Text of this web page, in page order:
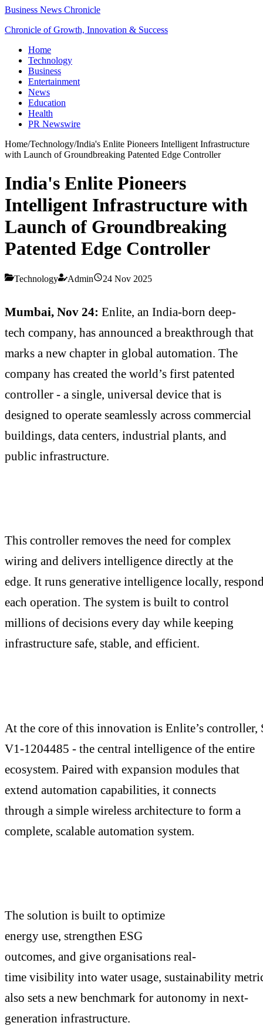
Business News Chronicle
Chronicle of Growth, Innovation & Success
Home
Technology
Business
Entertainment
News
Education
Health
PR Newswire
Home/Technology/India's Enlite Pioneers Intelligent Infrastructure
with Launch of Groundbreaking Patented Edge Controller
India's Enlite Pioneers
Intelligent Infrastructure with
Launch of Groundbreaking
Patented Edge Controller
Technology Admin 24 Nov 2025
Mumbai, Nov 24: Enlite, an India-born deep-
tech company, has announced a breakthrough that
marks a new chapter in global automation. The
company has created the world’s first patented
controller - a single, universal device that is
designed to operate seamlessly across commercial
buildings, data centers, industrial plants, and
public infrastructure.
This controller removes the need for complex
wiring and delivers intelligence directly at the
edge. It runs generative intelligence locally,
each operation. The system is built to control
millions of decisions every day while keeping
infrastructure safe, stable, and efficient.
At the core of this innovation is Enlite’s controller,
V1-1204485 - the central intelligence of the entire
ecosystem. Paired with expansion modules that
extend automation capabilities, it connects
through a simple wireless architecture to form a
complete, scalable automation system.
The solution is built to optimize
energy use, strengthen ESG
outcomes, and give organisations real-
time visibility into water usage, sustainability
also sets a new benchmark for autonomy in next-
generation infrastructure.